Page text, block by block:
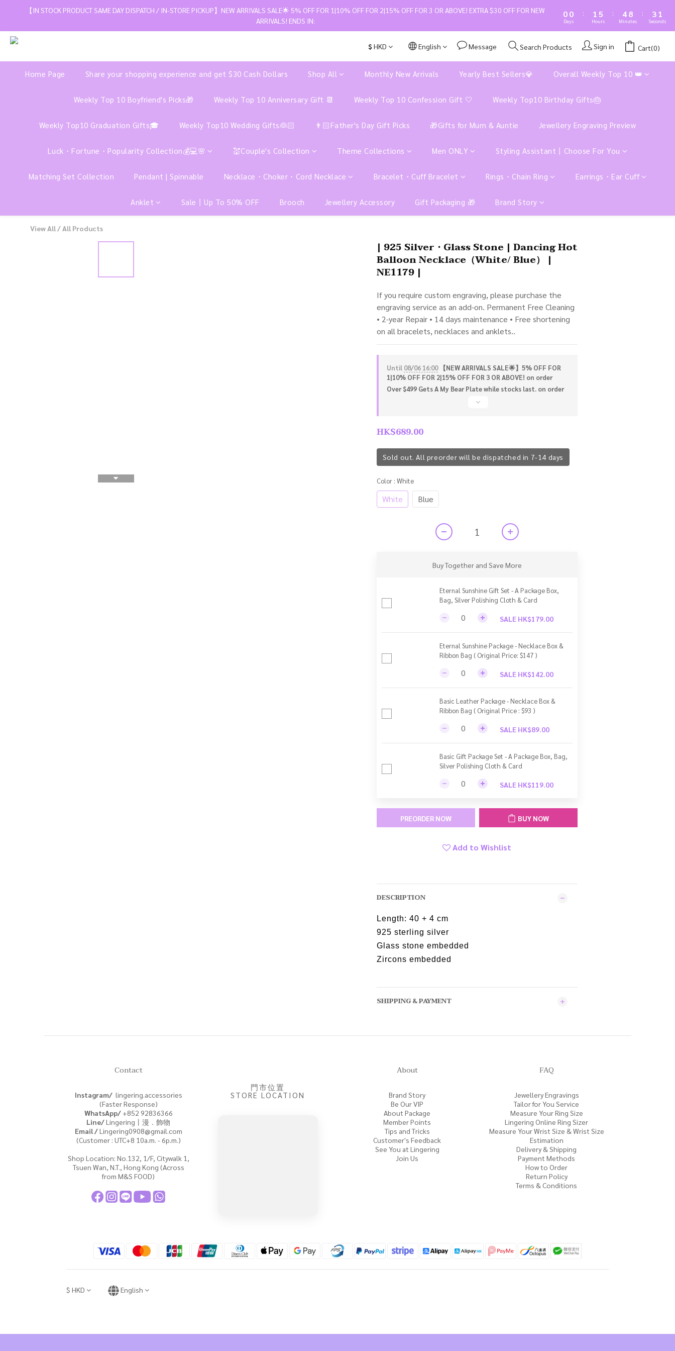
【IN STOCK PRODUCT SAME DAY DISPATCH / IN-STORE PICKUP】NEW ARRIVALS SALE🌟 5% OFF FOR 1|10% OFF FOR 2|15% OFF FOR 3 OR ABOVE! EXTRA $30 OFF FOR NEW
ARRIVALS! ENDS IN:
00
Days
:
1
0
5
4
2
1
0
Hours
:
4
3
1
0
8
7
5
4
3
Minutes
:
3
2
0
0
Seconds
$HKD English Message Search Products Sign in Cart(0)
Home Page Share your shopping experience and get $30 Cash Dollars Shop All Monthly New Arrivals Yearly Best Sellers💎 Overall Weekly Top 10 👑
Weekly Top 10 Boyfriend's Picks🎁 Weekly Top 10 Anniversary Gift 📆 Weekly Top 10 Confession Gift 🤍 Weekly Top10 Birthday Gifts🎂
Weekly Top10 Graduation Gifts🎓 Weekly Top10 Wedding Gifts👰🏻 👨🏻Father's Day Gift Picks 🎁Gifts for Mum & Auntie Jewellery Engraving Preview
Luck・Fortune・Popularity Collection💰💻🌸 💒Couple's Collection Theme Collections Men ONLY Styling Assistant丨Choose For You
Matching Set Collection Pendant | Spinnable Necklace・Choker・Cord Necklace Bracelet・Cuff Bracelet Rings・Chain Ring Earrings・Ear Cuff
Anklet Sale丨Up To 50% OFF Brooch Jewellery Accessory Gift Packaging 🎁 Brand Story
View All/All Products
| 925 Silver・Glass Stone | Dancing Hot
Balloon Necklace（White/ Blue） |
NE1179 |
If you require custom engraving, please purchase the
engraving service as an add-on. Permanent Free Cleaning
• 2-year Repair • 14 days maintenance • Free shortening
on all bracelets, necklaces and anklets..
Until 08/06 16:00【NEW ARRIVALS SALE🌟】5% OFF FOR
1|10% OFF FOR 2|15% OFF FOR 3 OR ABOVE! on order
Over $499 Gets A My Bear Plate while stocks last. on order
HK$689.00
Sold out. All preorder will be dispatched in 7-14 days
Color : White
White Blue
Buy Together and Save More
Eternal Sunshine Gift Set - A Package Box,
Bag, Silver Polishing Cloth & Card
SALE HK$179.00
Eternal Sunshine Package - Necklace Box &
Ribbon Bag ( Original Price: $147 )
SALE HK$142.00
Basic Leather Package - Necklace Box &
Ribbon Bag ( Original Price : $93 )
SALE HK$89.00
Basic Gift Package Set - A Package Box, Bag,
Silver Polishing Cloth & Card
SALE HK$119.00
PREORDER NOW BUY NOW
Add to Wishlist
DESCRIPTION
Length: 40 + 4 cm
925 sterling silver
Glass stone embedded
Zircons embedded
SHIPPING & PAYMENT
Contact
Instagram/lingering.accessories
(Faster Response)
WhatsApp/+852 92836366
Line/Lingering丨漫．飾物
Email /Lingering0908@gmail.com
(Customer : UTC+8 10a.m. - 6p.m.)
Shop Location: No.132, 1/F, Citywalk 1,
Tsuen Wan, N.T., Hong Kong (Across
from M&S FOOD)
門市位置
STORE LOCATION
About
Brand Story
Be Our VIP
About Package
Member Points
Tips and Tricks
Customer's Feedback
See You at Lingering
Join Us
FAQ
Jewellery Engravings
Tailor for You Service
Measure Your Ring Size
Lingering Online Ring Sizer
Measure Your Wrist Size & Wrist Size
Estimation
Delivery & Shipping
Payment Methods
How to Order
Return Policy
Terms & Conditions
$ HKD English